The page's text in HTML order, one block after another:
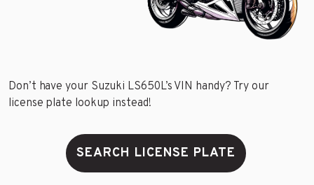
Don’t have your Suzuki LS650L’s VIN handy? Try our
license plate lookup instead!
SEARCH LICENSE PLATE